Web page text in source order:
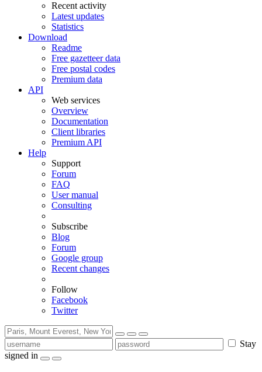
Recent activity
Latest updates
Statistics
Download
Readme
Free gazetteer data
Free postal codes
Premium data
API
Web services
Overview
Documentation
Client libraries
Premium API
Help
Support
Forum
FAQ
User manual
Consulting
Subscribe
Blog
Forum
Google group
Recent changes
Follow
Facebook
Twitter
Stay
signed in